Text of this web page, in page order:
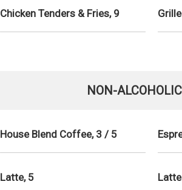
Chicken Tenders & Fries, 9
NON-
House Blend Coffee, 3 / 5
Latte, 5